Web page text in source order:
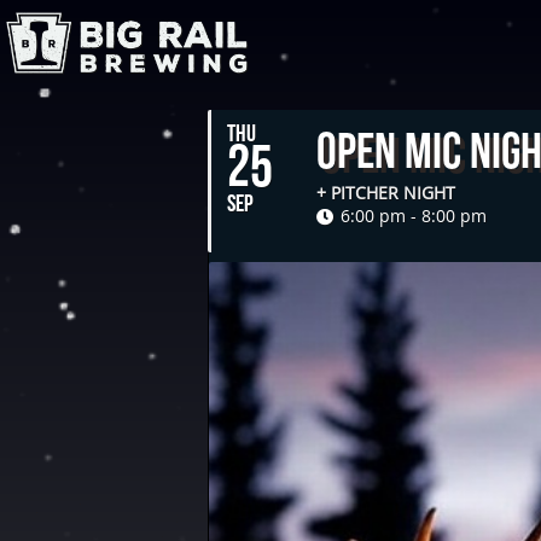
THU
25
SEP
Open Mic
+ PITCHER NIGHT
6:00 pm - 8:00 pm